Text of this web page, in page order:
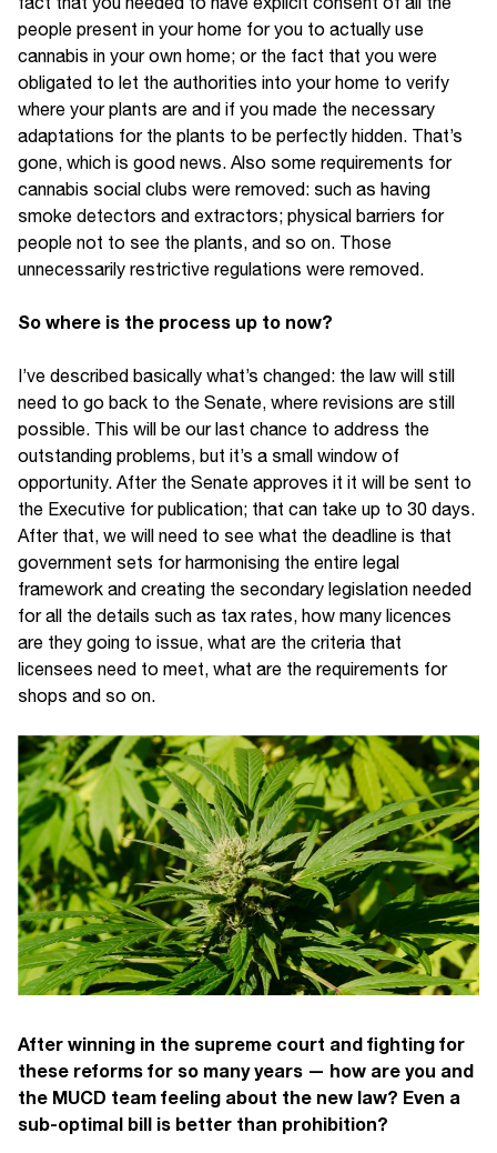
people present in your home for you to actually use
cannabis in your own home; or the fact that you were
obligated to let the authorities into your home to verify
where your plants are and if you made the necessary
adaptations for the plants to be perfectly hidden. That’s
gone, which is good news. Also some requirements for
cannabis social clubs were removed: such as having
smoke detectors and extractors; physical barriers for
people not to see the plants, and so on. Those
unnecessarily restrictive regulations were removed.
So where is the process up to now?
I’ve described basically what’s changed: the law will still
need to go back to the Senate, where revisions are still
possible. This will be our last chance to address the
outstanding problems, but it’s a small window of
opportunity. After the Senate approves it it will be sent to
the Executive for publication; that can take up to 30 days.
After that, we will need to see what the deadline is that
government sets for harmonising the entire legal
framework and creating the secondary legislation needed
for all the details such as tax rates, how many licences
are they going to issue, what are the criteria that
licensees need to meet, what are the requirements for
shops and so on.
After winning in the supreme court and fighting for
these reforms for so many years — how are you and
the MUCD team feeling about the new law? Even a
sub-optimal bill is better than prohibition?